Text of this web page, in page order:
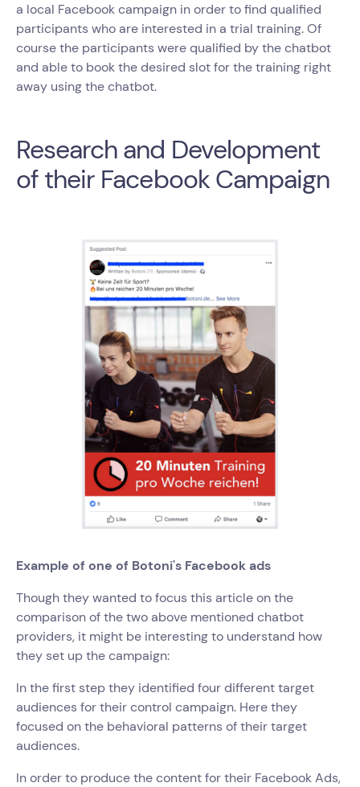
a local Facebook campaign in order to find qualified
participants who are interested in a trial training. Of
course the participants were qualified by the chatbot
and able to book the desired slot for the training right
away using the chatbot.
Research and Development
of their Facebook Campaign
Example of one of Botoni's Facebook ads
Though they wanted to focus this article on the
comparison of the two above mentioned chatbot
providers, it might be interesting to understand how
they set up the campaign:
In the first step they identified four different target
audiences for their control campaign. Here they
focused on the behavioral patterns of their target
audiences.
In order to produce the content for their Facebook Ads,